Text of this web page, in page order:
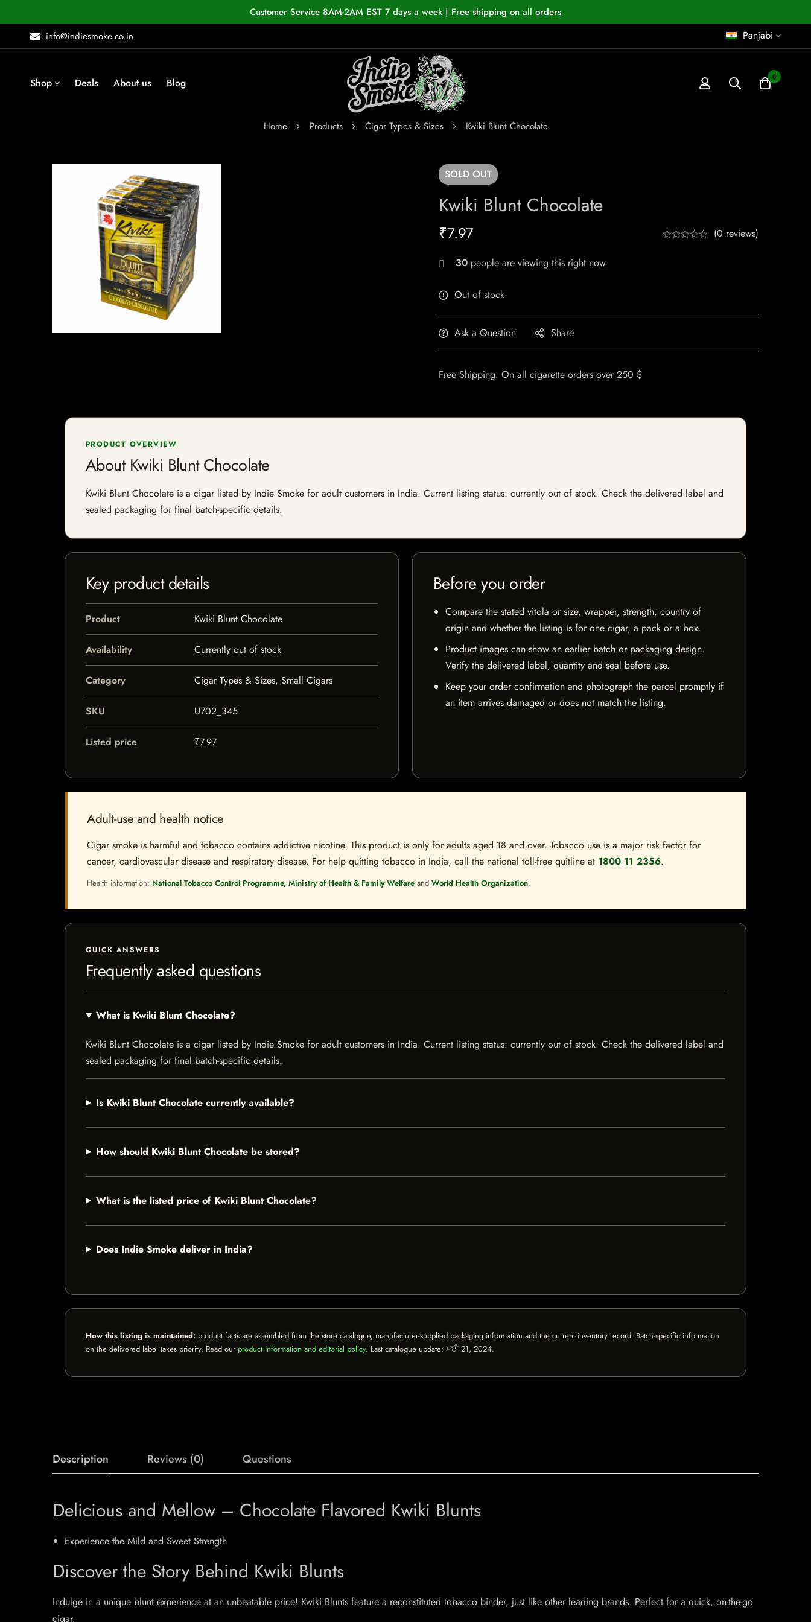
Customer Service 8AM-2AM EST 7 days a week | Free shipping on all orders
info@indiesmoke.co.in
Panjabi
Shop Deals About us Blog 0
Home Products Cigar Types & Sizes Kwiki Blunt Chocolate
SOLD OUT
Kwiki Blunt Chocolate
₹7.97 (0 reviews)
30 people are viewing this right now
Out of stock
Ask a Question Share
Free Shipping: On all cigarette orders over 250 $
PRODUCT OVERVIEW
About Kwiki Blunt Chocolate
Kwiki Blunt Chocolate is a cigar listed by Indie Smoke for adult customers in India. Current listing status: currently out of stock. Check the delivered label and
sealed packaging for final batch-specific details.
Key product details
Product Kwiki Blunt Chocolate
Availability Currently out of stock
Category Cigar Types & Sizes, Small Cigars
SKU U702_345
Listed price ₹7.97
Before you order
Compare the stated vitola or size, wrapper, strength, country of
origin and whether the listing is for one cigar, a pack or a box.
Product images can show an earlier batch or packaging design.
Verify the delivered label, quantity and seal before use.
Keep your order confirmation and photograph the parcel promptly if
an item arrives damaged or does not match the listing.
Adult-use and health notice
Cigar smoke is harmful and tobacco contains addictive nicotine. This product is only for adults aged 18 and over. Tobacco use is a major risk factor for
cancer, cardiovascular disease and respiratory disease. For help quitting tobacco in India, call the national toll-free quitline at 1800 11 2356.
Health information: National Tobacco Control Programme, Ministry of Health & Family Welfare and World Health Organization.
QUICK ANSWERS
Frequently asked questions
What is Kwiki Blunt Chocolate?
Kwiki Blunt Chocolate is a cigar listed by Indie Smoke for adult customers in India. Current listing status: currently out of stock. Check the delivered label and
sealed packaging for final batch-specific details.
Is Kwiki Blunt Chocolate currently available?
How should Kwiki Blunt Chocolate be stored?
What is the listed price of Kwiki Blunt Chocolate?
Does Indie Smoke deliver in India?
How this listing is maintained: product facts are assembled from the store catalogue, manufacturer-supplied packaging information and the current inventory record. Batch-specific information
on the delivered label takes priority. Read our product information and editorial policy. Last catalogue update: ਮਈ 21, 2024.
Description Reviews (0) Questions
Delicious and Mellow – Chocolate Flavored Kwiki Blunts
Experience the Mild and Sweet Strength
Discover the Story Behind Kwiki Blunts
Indulge in a unique blunt experience at an unbeatable price! Kwiki Blunts feature a reconstituted tobacco binder, just like other leading brands. Perfect for a quick, on-the-go
cigar.